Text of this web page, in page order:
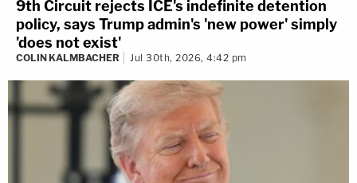
9th Circuit rejects ICE's indefinite detention
policy, says Trump admin's 'new power' simply
'does not exist'
COLIN KALMBACHER Jul 30th, 2026, 4:42 pm